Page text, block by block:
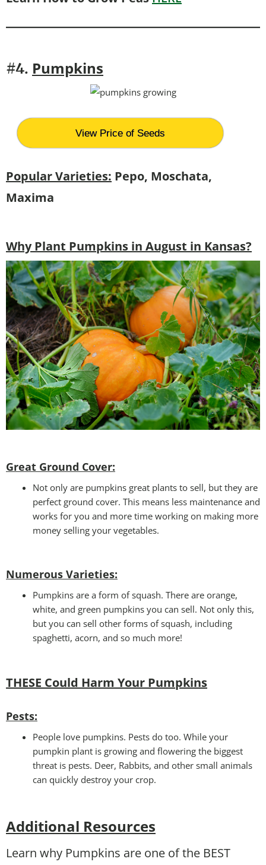
#4. Pumpkins
View Price of Seeds
Popular Varieties: Pepo, Moschata,
Maxima
Why Plant Pumpkins in August in Kansas?
Great Ground Cover:
Not only are pumpkins great plants to sell, but they are
perfect ground cover. This means less maintenance and
works for you and more time working on making more
money selling your vegetables.
Numerous Varieties:
Pumpkins are a form of squash. There are orange,
white, and green pumpkins you can sell. Not only this,
but you can sell other forms of squash, including
spaghetti, acorn, and so much more!
THESE Could Harm Your Pumpkins
Pests:
People love pumpkins. Pests do too. While your
pumpkin plant is growing and flowering the biggest
threat is pests. Deer, Rabbits, and other small animals
can quickly destroy your crop.
Additional Resources
Learn why Pumpkins are one of the BEST